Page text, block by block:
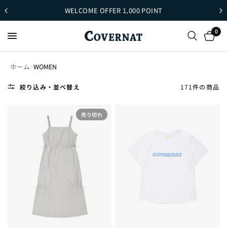
WELCOME OFFER 1,000 POINT
0
ホーム>WOMEN
絞り込み・並べ替え 171件の商品
売り切れ